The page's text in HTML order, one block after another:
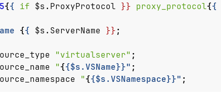
{{ if $s.ProxyProtocol }} proxy_protocol{{
{{ $s.ServerName }};
"virtualserver" ;
"{{$s.VSName}}" ;
"{{$s.VSNamespace}}" ;